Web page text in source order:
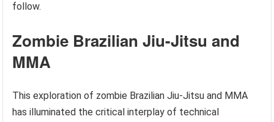
follow.
Zombie Brazilian Jiu-Jitsu and
MMA
This exploration of zombie Brazilian Jiu-Jitsu and MMA
has illuminated the critical interplay of technical